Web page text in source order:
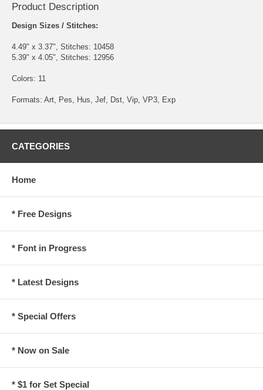
Product Description
Design Sizes / Stitches:
4.49" x 3.37", Stitches: 10458
5.39" x 4.05", Stitches: 12956
Colors: 11
Formats: Art, Pes, Hus, Jef, Dst, Vip, VP3, Exp
CATEGORIES
Home
* Free Designs
* Font in Progress
* Latest Designs
* Special Offers
* Now on Sale
* $1 for Set Special